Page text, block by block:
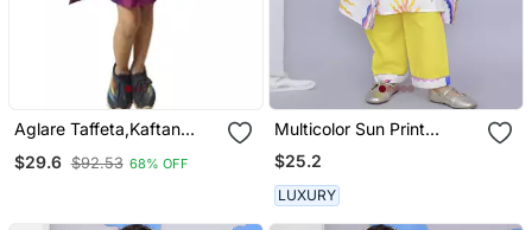
Aglare Taffeta,Kaftan
Dress Kaftan Nighty
Kaftan Kurtis Kaftan Top
$29.6 $92.53 68% OFF
Multicolor Sun Print
Kaftan Kurta Set
$25.2
LUXURY